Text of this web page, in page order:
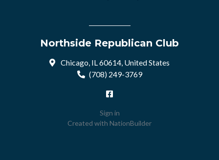
Northside Republican Club
Chicago, IL 60614, United States
(708) 249-3769
Sign in
Created with NationBuilder